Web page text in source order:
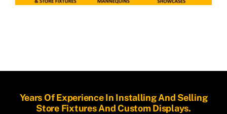
Years Of Experience In Installing And Selling
Store Fixtures And Custom Displays.